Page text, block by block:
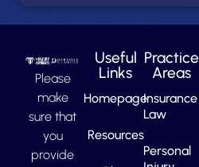
Please
make
sure that
you
provide
Useful
Links
Homepage
Resources
Practice
Areas
Insurance
Law
Personal